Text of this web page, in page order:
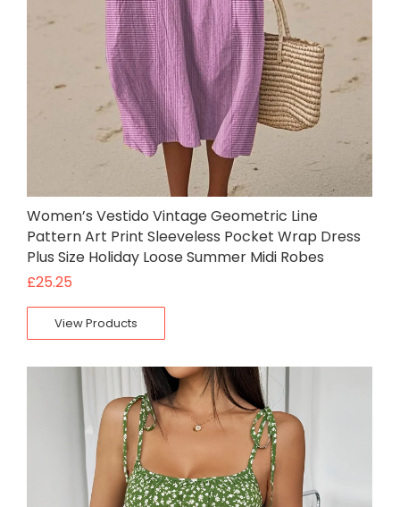
Women’s Vestido Vintage Geometric Line
Pattern Art Print Sleeveless Pocket Wrap Dress
Plus Size Holiday Loose Summer Midi Robes
£25.25
View Products